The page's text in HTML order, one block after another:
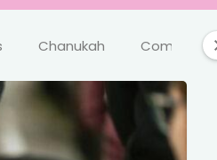
Chanukah Comics